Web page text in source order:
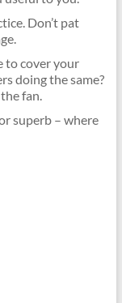
Don’t pat
to cover your
doing the same?
fan.
superb – where